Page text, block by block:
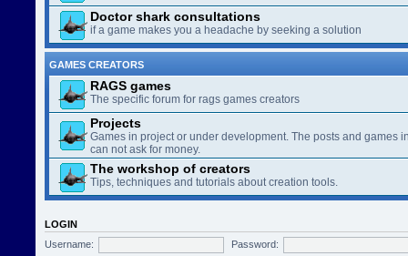
Doctor shark consultations
if a game makes you a headache by seeking a solution
GAMES CREATORS
RAGS games
The specific forum for rags games creators
Projects
Games in project or under development. The posts and games
can not ask for money.
The workshop of creators
Tips, techniques and tutorials about creation tools.
LOGIN
Username:
Password: